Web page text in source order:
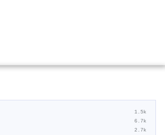
1.5k
6.7k
2.7k